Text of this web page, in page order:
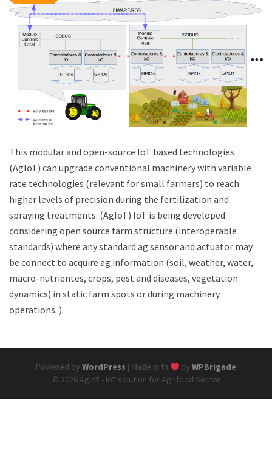
This modular and open-source IoT based technologies
(AgIoT) can upgrade conventional machinery with variable
rate technologies (relevant for small farmers) to reach
higher levels of precision during the fertilization and
spraying treatments. (AgIoT) IoT is being developed
considering open source farm structure (interoperable
standards) where any standard ag sensor and actuator may
be connect to acquire ag information (soil, weather, water,
macro-nutrientes, crops, pest and diseases, vegetation
dynamics) in static farm spots or during machinery
operations. ).
Powered by WordPress | Made with byWPBrigade
© 2026 AgIoT - IoT solution for Agrifood Sector